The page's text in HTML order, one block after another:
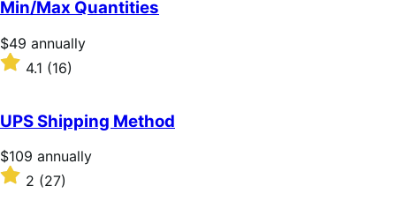
5
stars
Min/Max Quantities
Price
$49
annually
$49 annually
Rated
of
5
stars
4.1 (16)
UPS Shipping Method
Price
$109
annually
$109 annually
Rated
2 (27)